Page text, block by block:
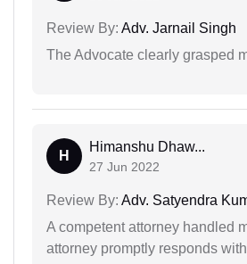
Review By: Adv. Jarnail Singh
The Advocate clearly grasped
H
Himanshu Dhaw...
27 Jun 2022
Review By: Adv. Satyendra
A competent attorney handled
attorney promptly responds